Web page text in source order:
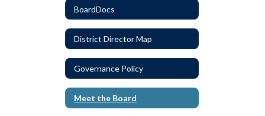
BoardDocs
District Director Map
Governance Policy
Meet the Board